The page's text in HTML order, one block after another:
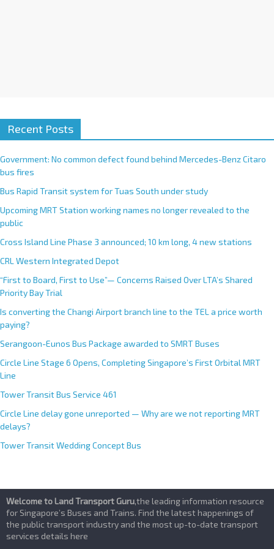
Recent Posts
Government: No common defect found behind Mercedes-Benz Citaro
bus fires
Bus Rapid Transit system for Tuas South under study
Upcoming MRT Station working names no longer revealed to the
public
Cross Island Line Phase 3 announced; 10 km long, 4 new stations
CRL Western Integrated Depot
“First to Board, First to Use”— Concerns Raised Over LTA’s Shared
Priority Bay Trial
Is converting the Changi Airport branch line to the TEL a price worth
paying?
Serangoon-Eunos Bus Package awarded to SMRT Buses
Circle Line Stage 6 Opens, Completing Singapore’s First Orbital MRT
Line
Tower Transit Bus Service 461
Circle Line delay gone unreported — Why are we not reporting MRT
delays?
Tower Transit Wedding Concept Bus
Welcome to Land Transport Guru,the leading information resource
for Singapore’s Buses and Trains. Find the latest happenings of
the public transport industry and the most up-to-date transport
services details here